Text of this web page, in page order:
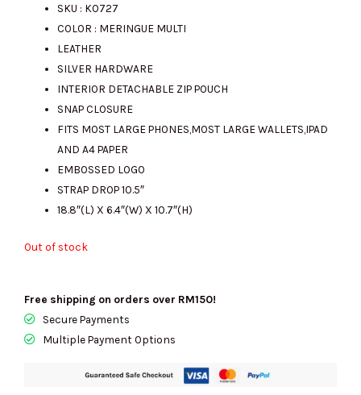
RM1654.00.
SKU : KO727
COLOR : MERINGUE MULTI
LEATHER
SILVER HARDWARE
INTERIOR DETACHABLE ZIP POUCH
SNAP CLOSURE
FITS MOST LARGE PHONES,MOST LARGE WALLETS,IPAD
AND A4 PAPER
EMBOSSED LOGO
STRAP DROP 10.5″
18.8″(L) X 6.4″(W) X 10.7″(H)
Out of stock
Free shipping on orders over RM150!
Secure Payments
Multiple Payment Options